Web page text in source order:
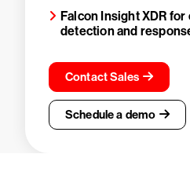
Falcon Insight XDR
detection and
Contact Sales
Schedule a demo